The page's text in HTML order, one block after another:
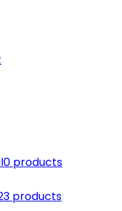
0 products
products